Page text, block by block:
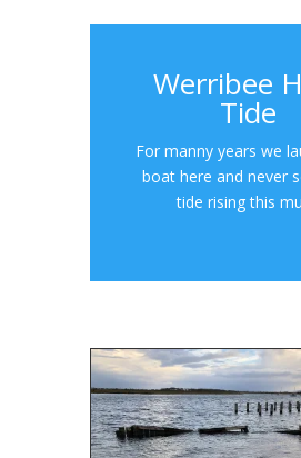
Werribee
Tide
For manny years we
boat here and never
tide rising this